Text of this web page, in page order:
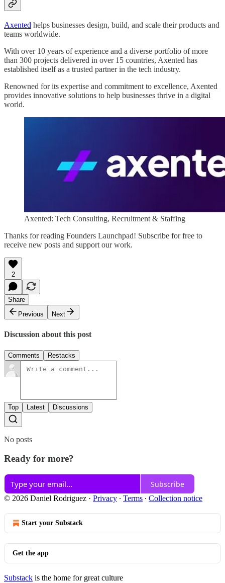
Axented helps businesses design, build, and scale their products and
teams worldwide.
With over 10 years of experience and a diverse portfolio of more
than 300 projects delivered in over 15 countries, Axented has
established itself as a trusted partner in the tech industry.
Renowned for its expertise and commitment to excellence, Axented
provides innovative solutions to help businesses thrive in a digital
world.
Axented: Tech Consulting, Recruitment & Staffing
Thanks for reading Founders Launchpad! Subscribe for free to
receive new posts and support our work.
2
Share
Previous
Next
Discussion about this post
Comments Restacks
Top Latest Discussions
No posts
Ready for more?
Subscribe
© 2026 Daniel Rodriguez · Privacy ∙ Terms ∙ Collection notice
Start your Substack
Get the app
Substack is the home for great culture